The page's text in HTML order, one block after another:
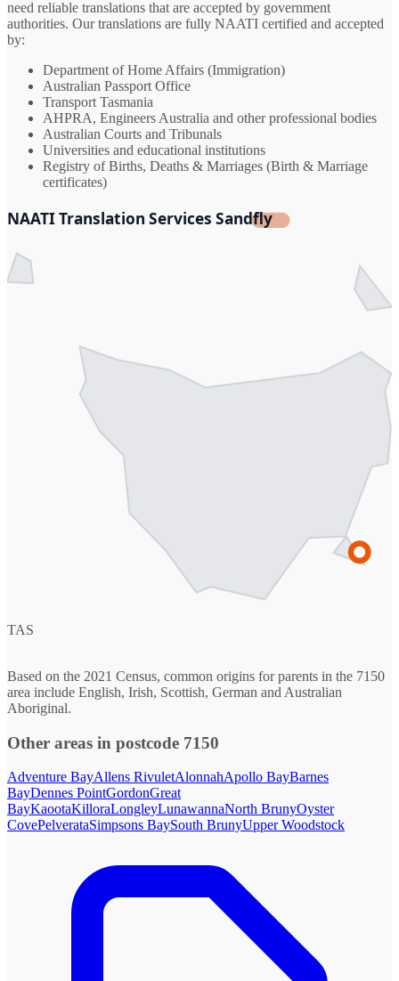
need reliable translations that are accepted by government
authorities. Our translations are fully NAATI certified and accepted
by:
Department of Home Affairs (Immigration)
Australian Passport Office
Transport Tasmania
AHPRA, Engineers Australia and other professional bodies
Australian Courts and Tribunals
Universities and educational institutions
Registry of Births, Deaths & Marriages (Birth & Marriage
certificates)
NAATI Translation Services Sandfly
TAS
Based on the 2021 Census, common origins for parents in the 7150
area include English, Irish, Scottish, German and Australian
Aboriginal.
Other areas in postcode 7150
Adventure BayAllens RivuletAlonnahApollo BayBarnes
BayDennes PointGordonGreat
BayKaootaKilloraLongleyLunawannaNorth BrunyOyster
CovePelverataSimpsons BaySouth BrunyUpper Woodstock